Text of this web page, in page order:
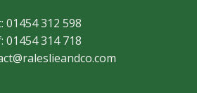
01454 312 598
01454 314 718